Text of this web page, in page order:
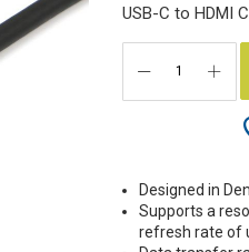
USB-C to HDMI
Designed in
Supports a
refresh rate of